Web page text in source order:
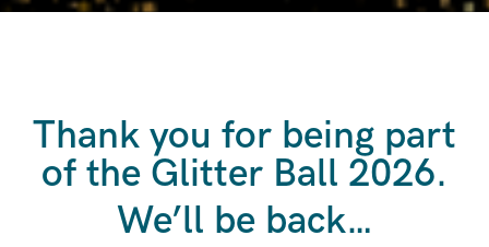
Thank you for being part
of the Glitter Ball 2026.
We’ll be back…